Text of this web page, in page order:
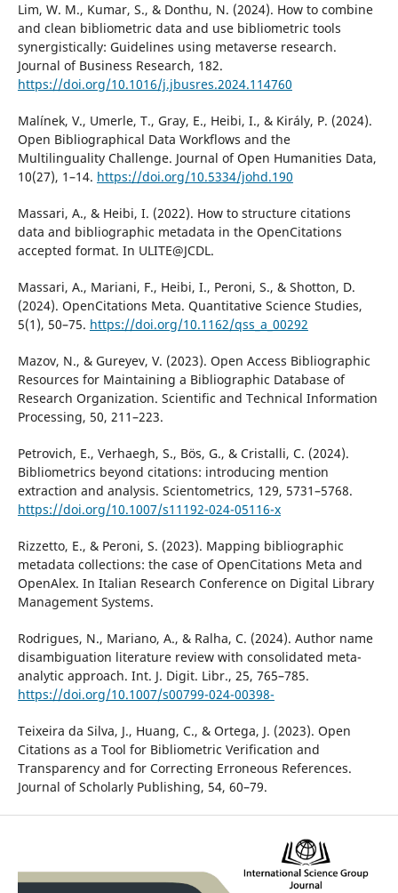
Lim, W. M., Kumar, S., & Donthu, N. (2024). How to combine
and clean bibliometric data and use bibliometric tools
synergistically: Guidelines using metaverse research.
Journal of Business Research, 182.
https://doi.org/10.1016/j.jbusres.2024.114760
Malínek, V., Umerle, T., Gray, E., Heibi, I., & Király, P. (2024).
Open Bibliographical Data Workflows and the
Multilinguality Challenge. Journal of Open Humanities Data,
10(27), 1–14. https://doi.org/10.5334/johd.190
Massari, A., & Heibi, I. (2022). How to structure citations
data and bibliographic metadata in the OpenCitations
accepted format. In ULITE@JCDL.
Massari, A., Mariani, F., Heibi, I., Peroni, S., & Shotton, D.
(2024). OpenCitations Meta. Quantitative Science Studies,
5(1), 50–75. https://doi.org/10.1162/qss_a_00292
Mazov, N., & Gureyev, V. (2023). Open Access Bibliographic
Resources for Maintaining a Bibliographic Database of
Research Organization. Scientific and Technical Information
Processing, 50, 211–223.
Petrovich, E., Verhaegh, S., Bös, G., & Cristalli, C. (2024).
Bibliometrics beyond citations: introducing mention
extraction and analysis. Scientometrics, 129, 5731–5768.
https://doi.org/10.1007/s11192-024-05116-x
Rizzetto, E., & Peroni, S. (2023). Mapping bibliographic
metadata collections: the case of OpenCitations Meta and
OpenAlex. In Italian Research Conference on Digital Library
Management Systems.
Rodrigues, N., Mariano, A., & Ralha, C. (2024). Author name
disambiguation literature review with consolidated meta-
analytic approach. Int. J. Digit. Libr., 25, 765–785.
https://doi.org/10.1007/s00799-024-00398-
Teixeira da Silva, J., Huang, C., & Ortega, J. (2023). Open
Citations as a Tool for Bibliometric Verification and
Transparency and for Correcting Erroneous References.
Journal of Scholarly Publishing, 54, 60–79.